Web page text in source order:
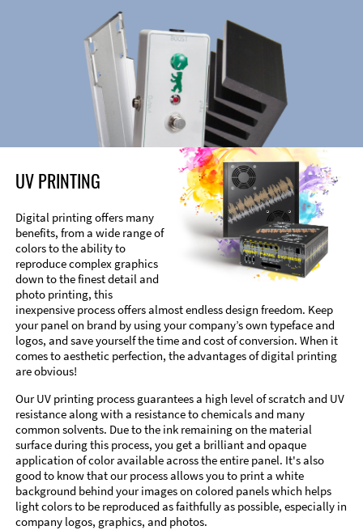
UV PRINTING
Digital printing offers many
benefits, from a wide range of
colors to the ability to
reproduce complex graphics
down to the finest detail and
photo printing, this
inexpensive process offers almost endless design freedom. Keep
your panel on brand by using your company’s own typeface and
logos, and save yourself the time and cost of conversion. When it
comes to aesthetic perfection, the advantages of digital printing
are obvious!
Our UV printing process guarantees a high level of scratch and UV
resistance along with a resistance to chemicals and many
common solvents. Due to the ink remaining on the material
surface during this process, you get a brilliant and opaque
application of color available across the entire panel. It's also
good to know that our process allows you to print a white
background behind your images on colored panels which helps
light colors to be reproduced as faithfully as possible, especially in
company logos, graphics, and photos.